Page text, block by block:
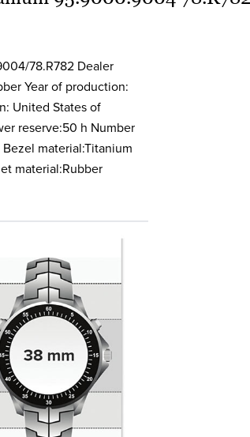
78.R782 Dealer
Year of production:
United States of
reserve:50 h Number
material:Titanium
material:Rubber